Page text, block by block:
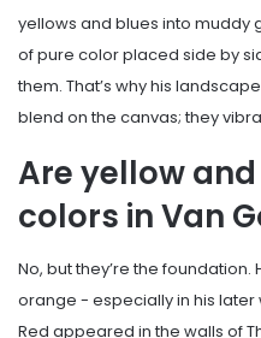
yellows and blues into muddy
of pure color placed side by
them. That’s why his
blend on the canvas; they
Are yellow
colors in Van
No, but they’re the
orange - especially in his
Red appeared in the walls of